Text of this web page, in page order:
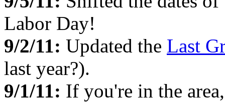
Labor Day!
9/2/11: Updated the Last
last year?).
9/1/11: If you're in the